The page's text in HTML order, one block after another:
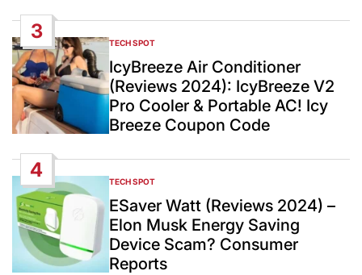
3
POSTED
IN
TECH SPOT
IcyBreeze Air Conditioner
(Reviews 2024): IcyBreeze V2
Pro Cooler & Portable AC! Icy
Breeze Coupon Code
4
POSTED
IN
TECH SPOT
ESaver Watt (Reviews 2024) –
Elon Musk Energy Saving
Device Scam? Consumer
Reports